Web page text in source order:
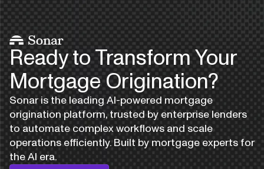
Ready to Transform Your
Mortgage Origination?
Sonar is the leading AI-powered mortgage
origination platform, trusted by enterprise lenders
to automate complex workflows and scale
operations efficiently. Built by mortgage experts for
the AI era.